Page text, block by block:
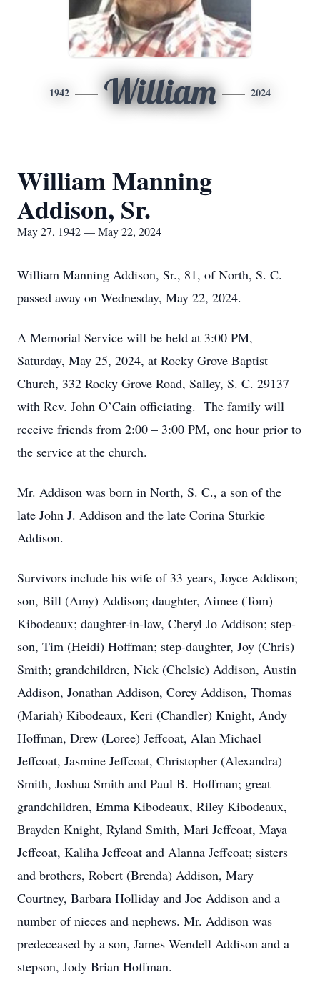
1942 William 2024
William Manning
Addison, Sr.
May 27, 1942 — May 22, 2024
William Manning Addison, Sr., 81, of North, S. C.
passed away on Wednesday, May 22, 2024.
A Memorial Service will be held at 3:00 PM,
Saturday, May 25, 2024, at Rocky Grove Baptist
Church, 332 Rocky Grove Road, Salley, S. C. 29137
with Rev. John O’Cain officiating. The family will
receive friends from 2:00 – 3:00 PM, one hour prior to
the service at the church.
Mr. Addison was born in North, S. C., a son of the
late John J. Addison and the late Corina Sturkie
Addison.
Survivors include his wife of 33 years, Joyce Addison;
son, Bill (Amy) Addison; daughter, Aimee (Tom)
Kibodeaux; daughter-in-law, Cheryl Jo Addison; step-
son, Tim (Heidi) Hoffman; step-daughter, Joy (Chris)
Smith; grandchildren, Nick (Chelsie) Addison, Austin
Addison, Jonathan Addison, Corey Addison, Thomas
(Mariah) Kibodeaux, Keri (Chandler) Knight, Andy
Hoffman, Drew (Loree) Jeffcoat, Alan Michael
Jeffcoat, Jasmine Jeffcoat, Christopher (Alexandra)
Smith, Joshua Smith and Paul B. Hoffman; great
grandchildren, Emma Kibodeaux, Riley Kibodeaux,
Brayden Knight, Ryland Smith, Mari Jeffcoat, Maya
Jeffcoat, Kaliha Jeffcoat and Alanna Jeffcoat; sisters
and brothers, Robert (Brenda) Addison, Mary
Courtney, Barbara Holliday and Joe Addison and a
number of nieces and nephews. Mr. Addison was
predeceased by a son, James Wendell Addison and a
stepson, Jody Brian Hoffman.